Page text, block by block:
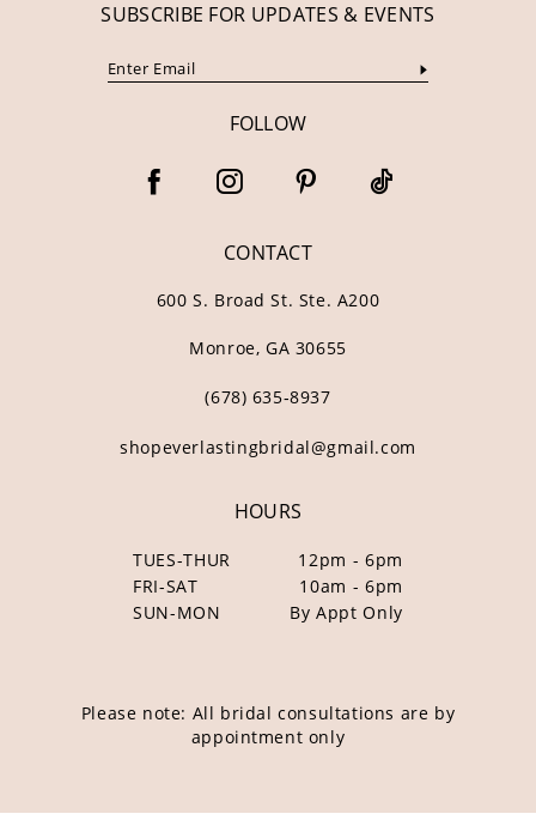
SUBSCRIBE FOR UPDATES & EVENTS
FOLLOW
CONTACT
600 S. Broad St. Ste. A200
Monroe, GA 30655
(678) 635‑8937
shopeverlastingbridal@gmail.com
HOURS
TUES-THUR
12pm - 6pm
FRI-SAT
10am - 6pm
SUN-MON
By Appt Only
Please note: All bridal consultations are by
appointment only